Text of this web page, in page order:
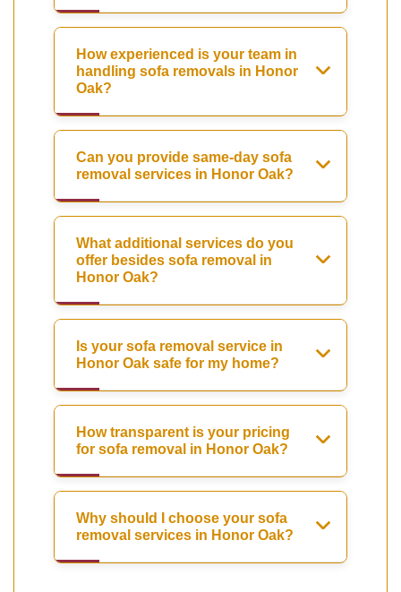
How experienced is your team in
handling sofa removals in Honor
Oak?
Can you provide same-day sofa
removal services in Honor Oak?
What additional services do you
offer besides sofa removal in
Honor Oak?
Is your sofa removal service in
Honor Oak safe for my home?
How transparent is your pricing
for sofa removal in Honor Oak?
Why should I choose your sofa
removal services in Honor Oak?